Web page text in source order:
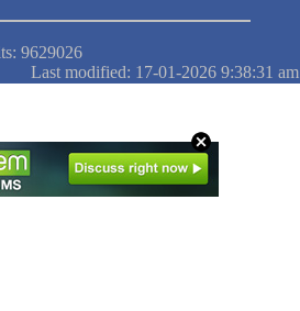
9629026
Last modified: 17-01-2026 9:38:31 am